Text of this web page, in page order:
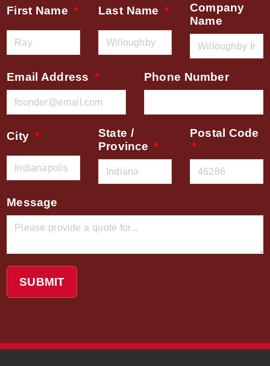
First Name Last Name
Company
Name
Email Address Phone Number
City
State /
Province
Postal Code
Message
SUBMIT